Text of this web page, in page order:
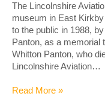
The Lincolnshire
museum in East
to the public in 1988,
Panton, as a memorial
Whitton Panton, who
Lincolnshire Aviation…
Read More »